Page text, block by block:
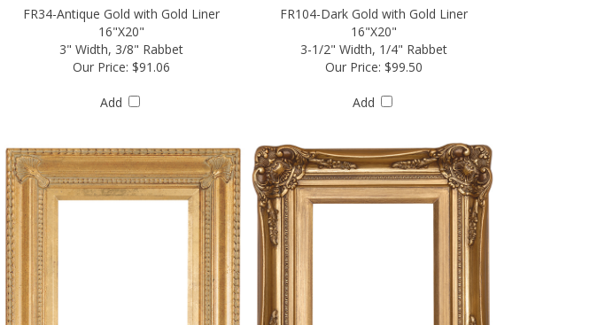
FR34-Antique Gold with Gold Liner
16"X20"
3" Width, 3/8" Rabbet
FR104-Dark Gold with Gold Liner
16"X20"
3-1/2" Width, 1/4" Rabbet
Our Price: $91.06
Add
Our Price: $99.50
Add